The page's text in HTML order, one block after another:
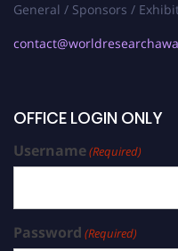
General / Sponsors /
OFFICE LOGIN ONLY
Username(Required)
Password (Required)